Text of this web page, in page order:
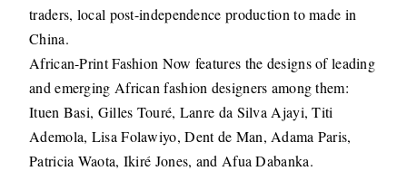
traders, local post-independence production to made in
China.
African-Print Fashion Now features the designs of leading
and emerging African fashion designers among them:
Ituen Basi, Gilles Touré, Lanre da Silva Ajayi, Titi
Ademola, Lisa Folawiyo, Dent de Man, Adama Paris,
Patricia Waota, Ikiré Jones, and Afua Dabanka.